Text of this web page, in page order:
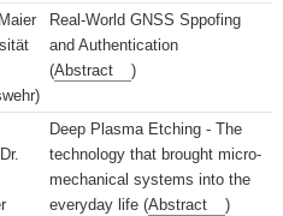
Real-World GNSS Sppofing
and Authentication
(Abstract )
Deep Plasma Etching - The
technology that brought micro-
mechanical systems into the
everyday life (Abstract )